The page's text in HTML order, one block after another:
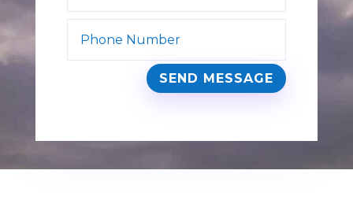
SEND MESSAGE